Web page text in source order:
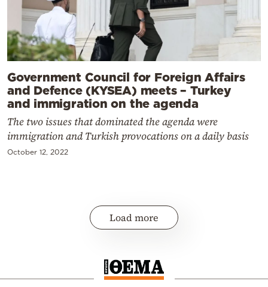
Government Council for Foreign Affairs
and Defence (KYSEA) meets – Turkey
and immigration on the agenda
The two issues that dominated the agenda were
immigration and Turkish provocations on a daily basis
October 12, 2022
Load more